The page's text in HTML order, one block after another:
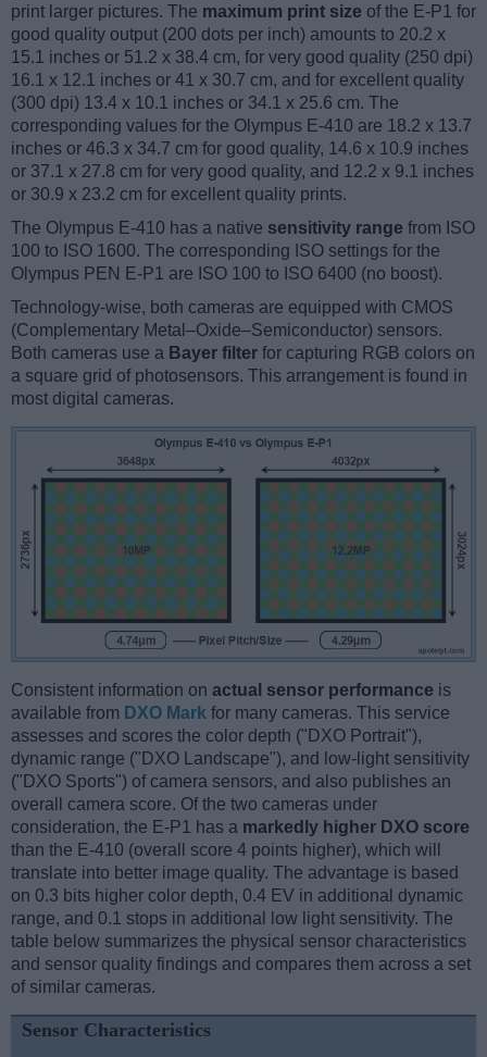
print larger pictures. The maximum print size of the E-P1 for
good quality output (200 dots per inch) amounts to 20.2 x
15.1 inches or 51.2 x 38.4 cm, for very good quality (250 dpi)
16.1 x 12.1 inches or 41 x 30.7 cm, and for excellent quality
(300 dpi) 13.4 x 10.1 inches or 34.1 x 25.6 cm. The
corresponding values for the Olympus E-410 are 18.2 x 13.7
inches or 46.3 x 34.7 cm for good quality, 14.6 x 10.9 inches
or 37.1 x 27.8 cm for very good quality, and 12.2 x 9.1 inches
or 30.9 x 23.2 cm for excellent quality prints.
The Olympus E-410 has a native sensitivity range from ISO
100 to ISO 1600. The corresponding ISO settings for the
Olympus PEN E-P1 are ISO 100 to ISO 6400 (no boost).
Technology-wise, both cameras are equipped with CMOS
(Complementary Metal–Oxide–Semiconductor) sensors.
Both cameras use a Bayer filter for capturing RGB colors on
a square grid of photosensors. This arrangement is found in
most digital cameras.
Consistent information on actual sensor performance is
available from DXO Mark for many cameras. This service
assesses and scores the color depth ("DXO Portrait"),
dynamic range ("DXO Landscape"), and low-light sensitivity
("DXO Sports") of camera sensors, and also publishes an
overall camera score. Of the two cameras under
consideration, the E-P1 has a markedly higher DXO score
than the E-410 (overall score 4 points higher), which will
translate into better image quality. The advantage is based
on 0.3 bits higher color depth, 0.4 EV in additional dynamic
range, and 0.1 stops in additional low light sensitivity. The
table below summarizes the physical sensor characteristics
and sensor quality findings and compares them across a set
of similar cameras.
Sensor Characteristics